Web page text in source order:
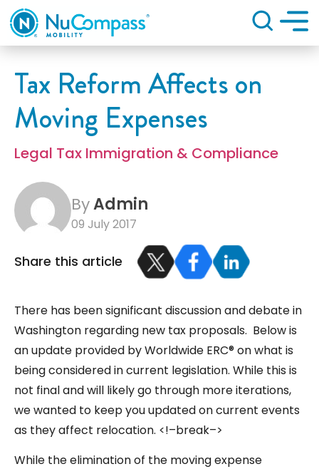
Search
Tax Reform Affects on
Moving Expenses
Legal Tax Immigration & Compliance
ByAdmin
09 July 2017
Share this article
There has been significant discussion and debate in
Washington regarding new tax proposals. Below is
an update provided by Worldwide ERC® on what is
being considered in current legislation. While this is
not final and will likely go through more iterations,
we wanted to keep you updated on current events
as they affect relocation. <!–break–>
While the elimination of the moving expense